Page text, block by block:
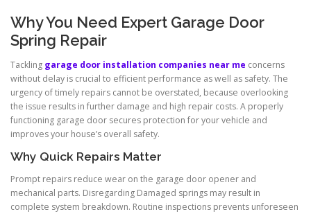
Why You Need Expert Garage Door
Spring Repair
Tackling garage door installation companies near me concerns
without delay is crucial to efficient performance as well as safety. The
urgency of timely repairs cannot be overstated, because overlooking
the issue results in further damage and high repair costs. A properly
functioning garage door secures protection for your vehicle and
improves your house’s overall safety.
Why Quick Repairs Matter
Prompt repairs reduce wear on the garage door opener and
mechanical parts. Disregarding Damaged springs may result in
complete system breakdown. Routine inspections prevents unforeseen